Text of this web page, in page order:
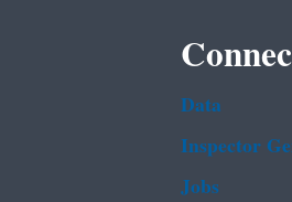
Data
Inspector
Jobs